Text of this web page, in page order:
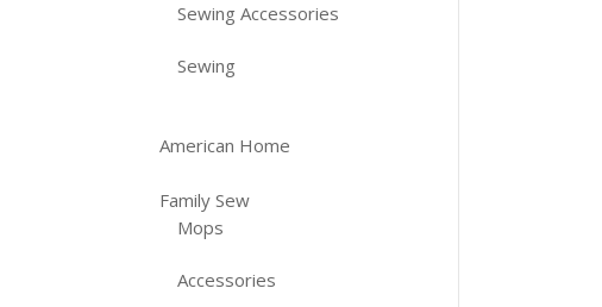
Sewing Accessories
Sewing
American Home
Family Sew
Mops
Accessories